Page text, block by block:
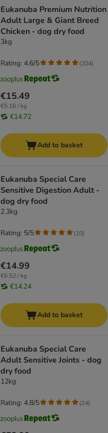
Eukanuba Premium Nutrition
Adult Large & Giant Breed
Chicken - dog dry food
3kg
€15.49
€5.16 / kg
€14.72
Rating: 4.6/5 (204)
Add to basket
Eukanuba Special Care
Sensitive Digestion Adult -
dog dry food
2.3kg
€14.99
€6.52 / kg
€14.24
Rating: 5/5 (10)
Add to basket
Eukanuba Special Care
Adult Sensitive Joints - dog
dry food
12kg
Rating: 4.8/5 (24)